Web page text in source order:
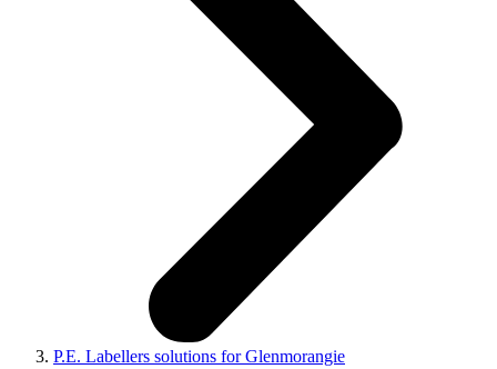
P.E. Labellers solutions for Glenmorangie